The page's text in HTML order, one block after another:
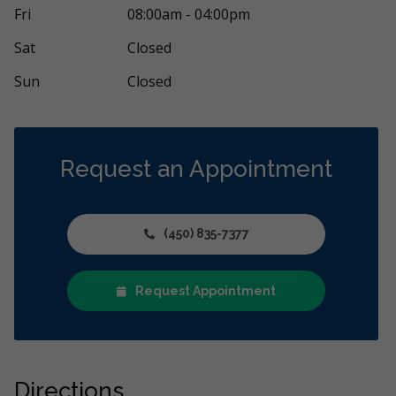
compétent et à l'écoute de leur... More
Fri
08:00am - 04:00pm
Sat
Closed
Sun
Closed
Request an Appointment
(450) 835-7377
Request Appointment
Directions